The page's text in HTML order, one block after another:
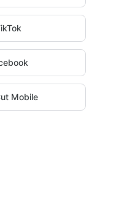
Mobile